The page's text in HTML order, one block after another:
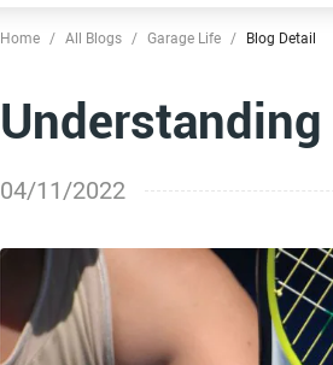
Home / All Blogs / Garage Life / Blog Detail
04/11/2022